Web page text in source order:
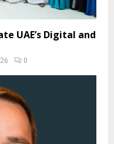
UAE’s Digital and
0